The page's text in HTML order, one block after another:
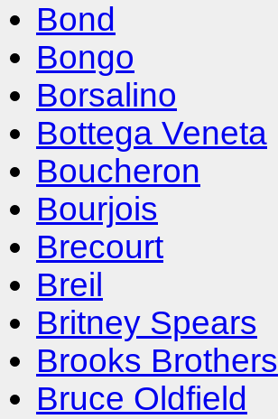
Bond
Bongo
Borsalino
Bottega Veneta
Boucheron
Bourjois
Brecourt
Breil
Britney Spears
Brooks Brothers
Bruce Oldfield